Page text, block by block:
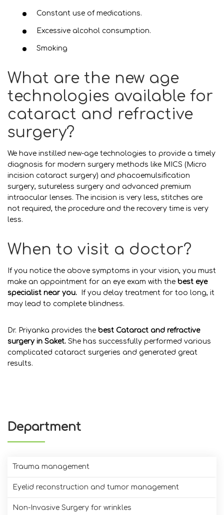
Constant use of medications.
Excessive alcohol consumption.
Smoking
What are the new age
technologies available for
cataract and refractive
surgery?
We have instilled new-age technologies to provide a timely
diagnosis for modern surgery methods like MICS (Micro
incision cataract surgery) and phacoemulsification
surgery, sutureless surgery and advanced premium
intraocular lenses. The incision is very less, stitches are
not required, the procedure and the recovery time is very
less.
When to visit a doctor?
If you notice the above symptoms in your vision, you must
make an appointment for an eye exam with the best eye
specialist near you.
If you delay treatment for too long, it
may lead to complete blindness.
Dr. Priyanka provides the best Cataract and refractive
surgery in Saket. She has successfully performed various
complicated cataract surgeries and generated great
results.
Department
Trauma management
Eyelid reconstruction and tumor management
Non-Invasive Surgery for wrinkles